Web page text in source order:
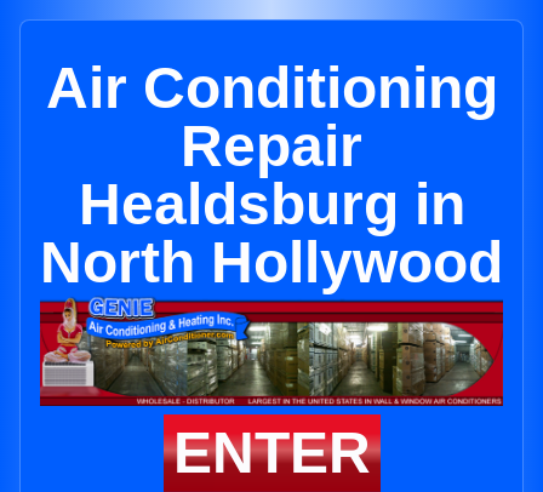
Air Conditioning
Repair
Healdsburg in
North Hollywood
ENTER